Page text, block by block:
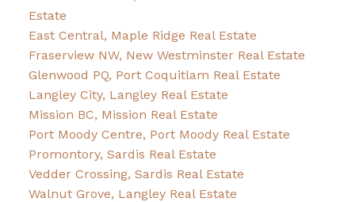
Estate
East Central, Maple Ridge Real Estate
Fraserview NW, New Westminster Real Estate
Glenwood PQ, Port Coquitlam Real Estate
Langley City, Langley Real Estate
Mission BC, Mission Real Estate
Port Moody Centre, Port Moody Real Estate
Promontory, Sardis Real Estate
Vedder Crossing, Sardis Real Estate
Walnut Grove, Langley Real Estate